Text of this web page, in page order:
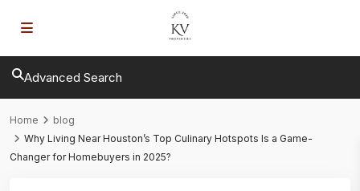
Advanced Search
Home
blog
Why Living Near Houston’s Top Culinary Hotspots Is a Game-
Changer for Homebuyers in 2025?